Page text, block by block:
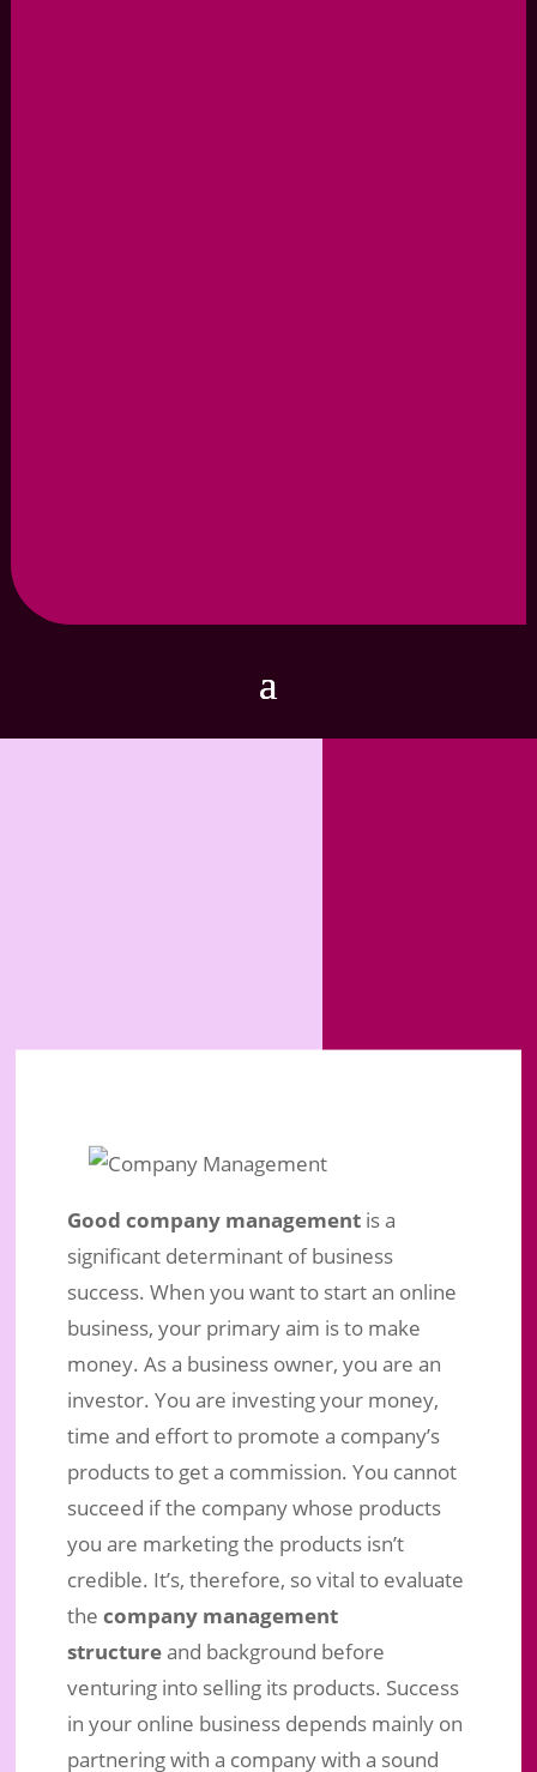
Company Management, Key Factor
In Selecting Your Home Business
Partner
Sep 18, 2019|Business Marketing| 0 comments
Good company managementis a
significant determinant of business
success. When you want to start an online
business, your primary aim is to make
money. As a business owner, you are an
investor. You are investing your money,
time and effort to promote a company’s
products to get a commission. You cannot
succeed if the company whose products
you are marketing the products isn’t
credible. It’s, therefore, so vital to evaluate
the company management
structureand background before
venturing into selling its products. Success
in your online business depends mainly on
partnering with a company with a sound